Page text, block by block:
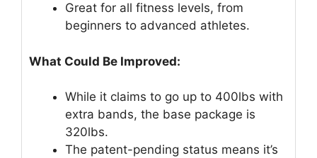
Great for all fitness levels, from
beginners to advanced athletes.
What Could Be Improved:
While it claims to go up to 400lbs with
extra bands, the base package is
320lbs.
The patent-pending status means it’s